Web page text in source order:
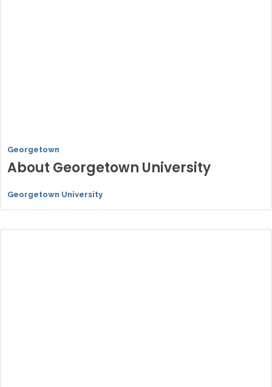
Georgetown
About Georgetown University
Georgetown University